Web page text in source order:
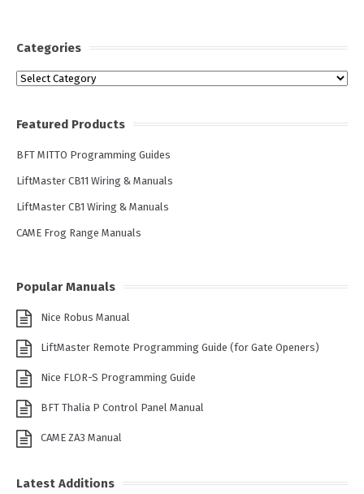
Categories
Categories
Featured Products
BFT MITTO Programming Guides
LiftMaster CB11 Wiring & Manuals
LiftMaster CB1 Wiring & Manuals
CAME Frog Range Manuals
Popular Manuals
Nice Robus Manual
LiftMaster Remote Programming Guide (for Gate Openers)
Nice FLOR-S Programming Guide
BFT Thalia P Control Panel Manual
CAME ZA3 Manual
Latest Additions